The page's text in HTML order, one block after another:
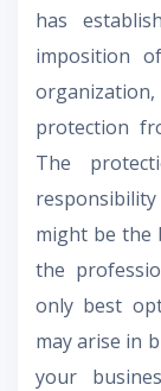
has
imposition
protection
The
might be the
the
only best
may arise in
your